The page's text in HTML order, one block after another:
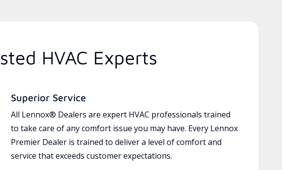
HVAC Experts
Superior Service
All Lennox® Dealers are expert HVAC professionals trained
to take care of any comfort issue you may have. Every Lennox
Premier Dealer is trained to deliver a level of comfort and
service that exceeds customer expectations.